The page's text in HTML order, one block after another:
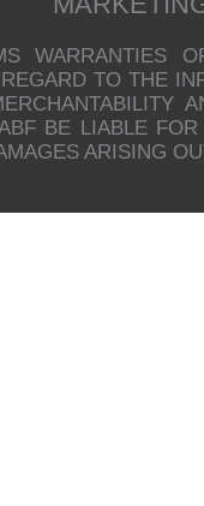
WARRANTIES
TO THE
BE LIABLE
ARISING